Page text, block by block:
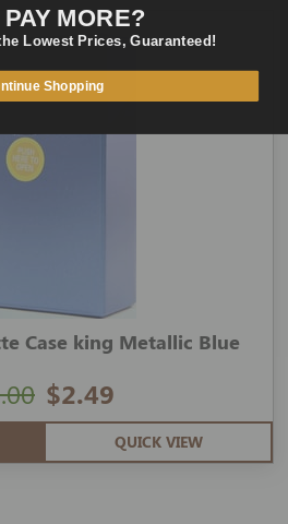
Case king Metallic Blue
$2.49
QUICK VIEW
MORE?
Lowest Prices, Guaranteed!
Shopping